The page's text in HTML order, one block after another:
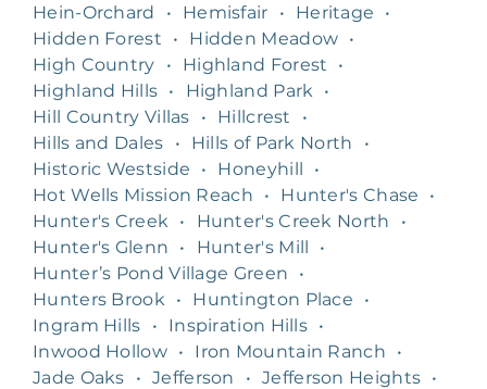
Hein-Orchard
• Hemisfair • Heritage
•
Hidden Forest
• Hidden Meadow •
High Country
• Highland Forest
•
Highland Hills • Highland Park
•
Hill Country Villas
• Hillcrest
•
Hills and Dales
• Hills of Park North
•
Historic Westside
• Honeyhill
•
Hot Wells Mission Reach
• Hunter's Chase
•
Hunter's Creek
• Hunter's Creek North
•
Hunter's Glenn
• Hunter's Mill
•
Hunter’s Pond Village Green
•
Hunters Brook
• Huntington Place
•
Ingram Hills
• Inspiration Hills •
Inwood Hollow • Iron Mountain Ranch
•
Jade Oaks
• Jefferson • Jefferson Heights •